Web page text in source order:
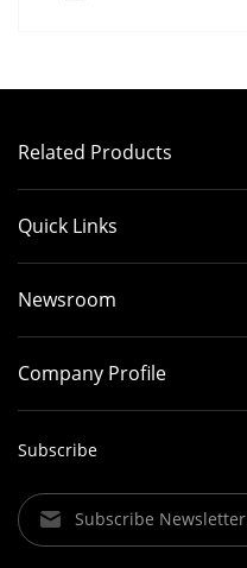
Related Products
Quick Links
Newsroom
Company Profile
Subscribe
Subscribe Newsletter